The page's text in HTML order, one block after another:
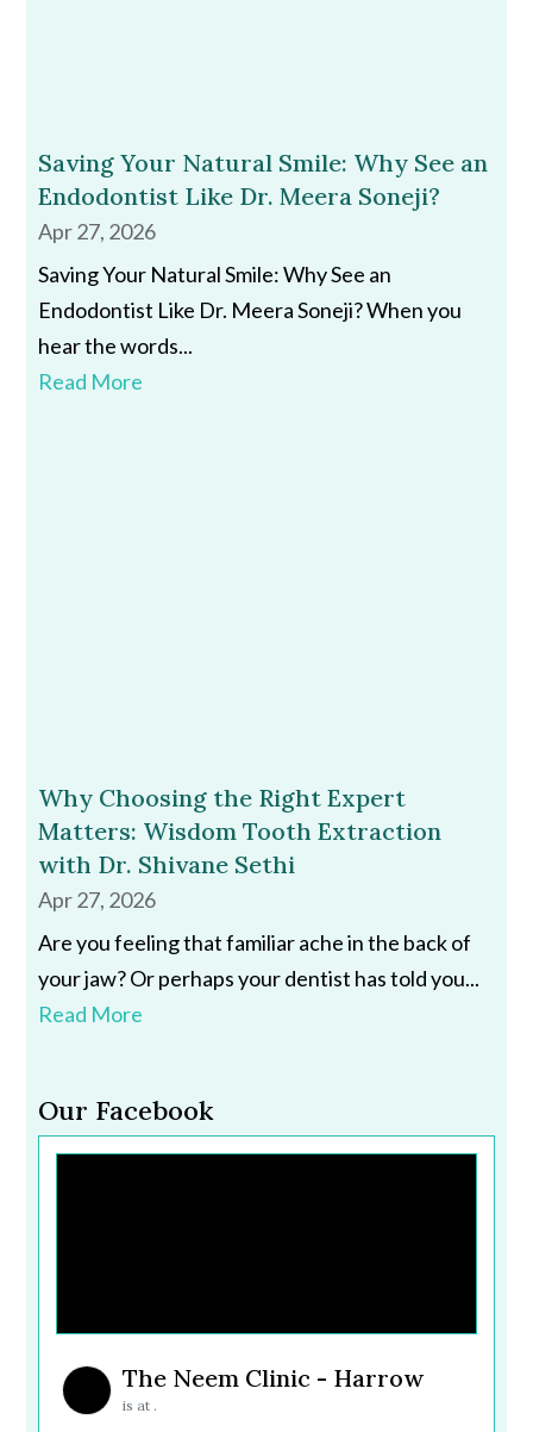
Saving Your Natural Smile: Why See an
Endodontist Like Dr. Meera Soneji?
Apr 27, 2026
Saving Your Natural Smile: Why See an
Endodontist Like Dr. Meera Soneji? When you
hear the words...
Read More
Why Choosing the Right Expert
Matters: Wisdom Tooth Extraction
with Dr. Shivane Sethi
Apr 27, 2026
Are you feeling that familiar ache in the back of
your jaw? Or perhaps your dentist has told you...
Read More
Our Facebook
The Neem Clinic - Harrow
is at .